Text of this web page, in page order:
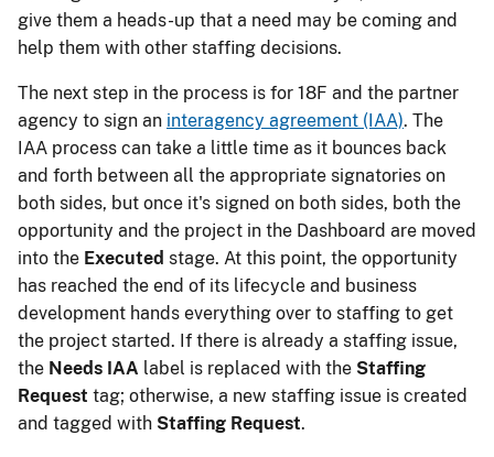
give them a heads-up that a need may be coming and
help them with other staffing decisions.
The next step in the process is for 18F and the partner
agency to sign an interagency agreement (IAA). The
IAA process can take a little time as it bounces back
and forth between all the appropriate signatories on
both sides, but once it's signed on both sides, both the
opportunity and the project in the Dashboard are moved
into the Executed stage. At this point, the opportunity
has reached the end of its lifecycle and business
development hands everything over to staffing to get
the project started. If there is already a staffing issue,
the Needs IAA label is replaced with the Staffing
Request tag; otherwise, a new staffing issue is created
and tagged with Staffing Request.